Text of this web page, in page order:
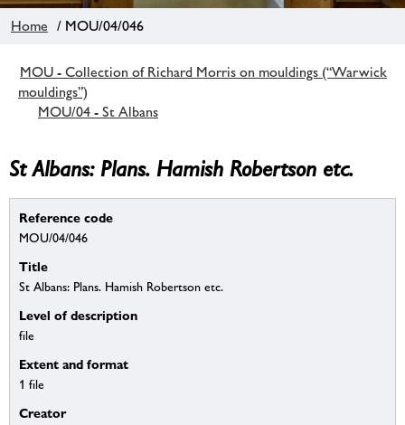
Home / MOU/04/046
MOU - Collection of Richard Morris on mouldings (“Warwick
mouldings”)
MOU/04 - St Albans
St Albans: Plans. Hamish Robertson etc.
Reference code
MOU/04/046
Title
St Albans: Plans. Hamish Robertson etc.
Level of description
file
Extent and format
1 file
Creator